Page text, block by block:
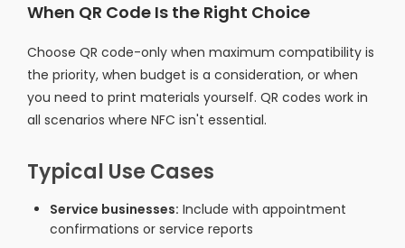
When QR Code Is the Right Choice
Choose QR code-only when maximum compatibility is
the priority, when budget is a consideration, or when
you need to print materials yourself. QR codes work in
all scenarios where NFC isn't essential.
Typical Use Cases
Service businesses: Include with appointment
confirmations or service reports